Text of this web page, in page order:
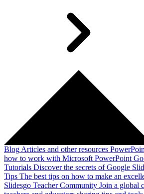
Blog Articles and other resources
how to work with Microsoft PowerPoint
Tutorials Discover the secrets of Google
Tips The best tips on how to make an
Slidesgo Teacher Community Join a global